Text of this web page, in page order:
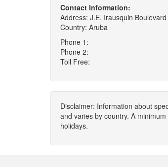
Contact Information:
Address: J.E. Irausquin
Country: Aruba
Phone 1:
Phone 2:
Toll Free:
Disclaimer: Information about
and varies by country. A
holidays.